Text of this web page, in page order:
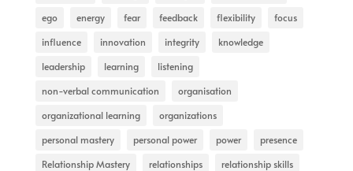
ego
energy fear feedback flexibility
focus
influence
innovation integrity
knowledge
leadership
learning
listening
non-verbal communication
organisation
organizational learning
organizations
personal mastery
personal power power
presence
Relationship Mastery
relationships
relationship skills